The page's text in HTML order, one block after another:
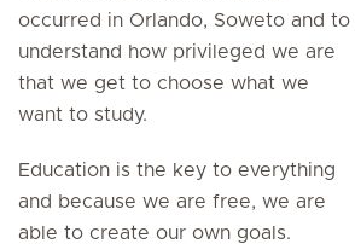
occurred in Orlando, Soweto and to
understand how privileged we are
that we get to choose what we
want to study.
Education is the key to everything
and because we are free, we are
able to create our own goals.